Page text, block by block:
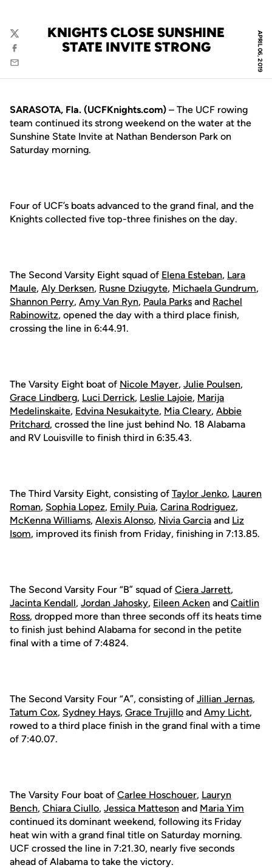
APRIL 06, 2019
KNIGHTS CLOSE SUNSHINE
STATE INVITE STRONG
Twitter
Facebook
Email
SARASOTA, Fla. (UCFKnights.com) – The UCF rowing
team continued its strong weekend on the water at the
Sunshine State Invite at Nathan Benderson Park on
Saturday morning.
Four of UCF’s boats advanced to the grand final, and the
Knights collected five top-three finishes on the day.
The Second Varsity Eight squad of Elena Esteban, Lara
Maule, Aly Derksen, Rusne Dziugyte, Michaela Gundrum,
Shannon Perry, Amy Van Ryn, Paula Parks and Rachel
Rabinowitz, opened the day with a third place finish,
crossing the line in 6:44.91.
The Varsity Eight boat of Nicole Mayer, Julie Poulsen,
Grace Lindberg, Luci Derrick, Leslie Lajoie, Marija
Medelinskaite, Edvina Nesukaityte, Mia Cleary, Abbie
Pritchard, crossed the line just behind No. 18 Alabama
and RV Louisville to finish third in 6:35.43.
The Third Varsity Eight, consisting of Taylor Jenko, Lauren
Roman, Sophia Lopez, Emily Puia, Carina Rodriguez,
McKenna Williams, Alexis Alonso, Nivia Garcia and Liz
Isom, improved its finish from Friday, finishing in 7:13.85.
The Second Varsity Four “B” squad of Ciera Jarrett,
Jacinta Kendall, Jordan Jahosky, Eileen Acken and Caitlin
Ross, dropped more than three seconds off its heats time
to finish just behind Alabama for second in the petite
final with a time of 7:4824.
The Second Varsity Four “A”, consisting of Jillian Jernas,
Tatum Cox, Sydney Hays, Grace Trujillo and Amy Licht,
rowed to a third place finish in the grand final with a time
of 7:40.07.
The Varsity Four boat of Carlee Hoschouer, Lauryn
Bench, Chiara Ciullo, Jessica Matteson and Maria Yim
continued its dominant weekend, following its Friday
heat win with a grand final title on Saturday morning.
UCF crossed the line in 7:21.30, nearly five seconds
ahead of Alabama to take the victory.